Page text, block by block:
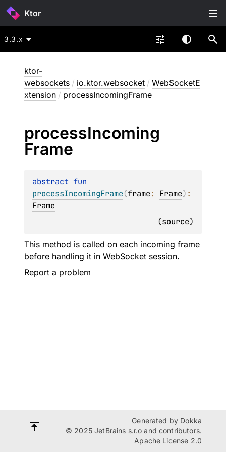
Ktor
3.3.x
ktor-
websockets / io.ktor.websocket / WebSocketE
xtension / processIncomingFrame
processIncoming
Frame
abstract
processIncomingFrame(frame: Frame)
Frame
(source)
This method is called on each incoming frame
before handling it in WebSocket session.
Report a problem
Generated by Dokka
© 2025 JetBrains s.r.o and contributors.
Apache License 2.0